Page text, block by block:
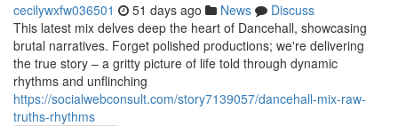
cecilywxfw036501 51 days ago News
Discuss
This latest mix delves deep the heart of Dancehall, showcasing
brutal narratives. Forget polished productions; we're delivering
the true story – a gritty picture of life told through dynamic
rhythms and unflinching
https://socialwebconsult.com/story7139057/dancehall-mix-raw-
truths-rhythms